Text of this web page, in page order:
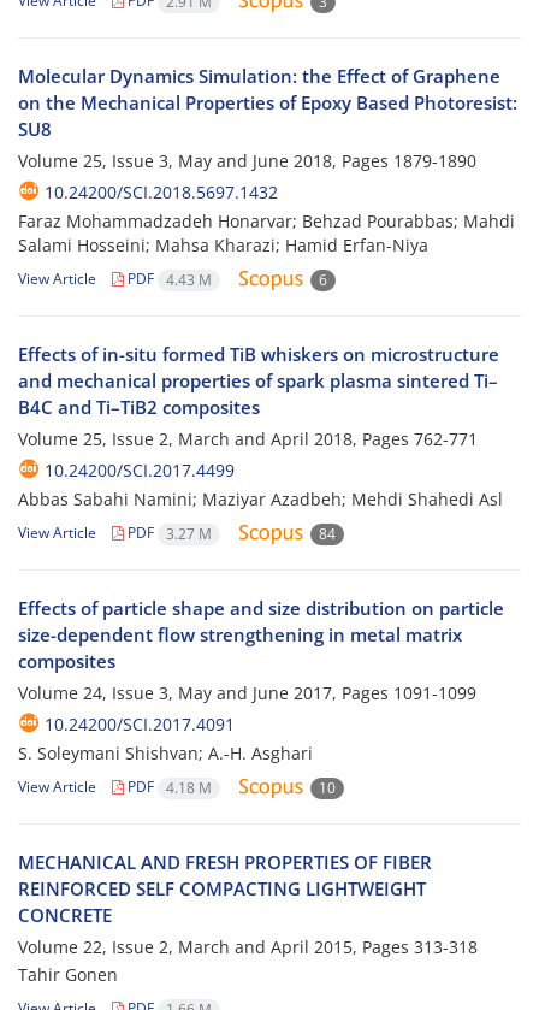
Molecular Dynamics Simulation: the Effect of Graphene
on the Mechanical Properties of Epoxy Based Photoresist:
SU8
Volume 25, Issue 3, May and June 2018, Pages 1879-1890
10.24200/SCI.2018.5697.1432
Faraz Mohammadzadeh Honarvar; Behzad Pourabbas; Mahdi
Salami Hosseini; Mahsa Kharazi; Hamid Erfan-Niya
View Article PDF 4.43 M 6
Effects of in-situ formed TiB whiskers on microstructure
and mechanical properties of spark plasma sintered Ti–
B4C and Ti–TiB2 composites
Volume 25, Issue 2, March and April 2018, Pages 762-771
10.24200/SCI.2017.4499
Abbas Sabahi Namini; Maziyar Azadbeh; Mehdi Shahedi Asl
View Article PDF 3.27 M 84
Effects of particle shape and size distribution on particle
size-dependent flow strengthening in metal matrix
composites
Volume 24, Issue 3, May and June 2017, Pages 1091-1099
10.24200/SCI.2017.4091
S. Soleymani Shishvan; A.-H. Asghari
View Article PDF 4.18 M 10
MECHANICAL AND FRESH PROPERTIES OF FIBER
REINFORCED SELF COMPACTING LIGHTWEIGHT
CONCRETE
Volume 22, Issue 2, March and April 2015, Pages 313-318
Tahir Gonen